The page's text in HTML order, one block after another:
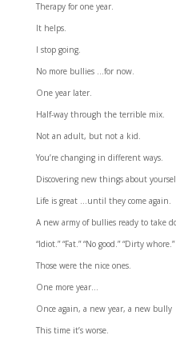
Therapy for one year.
It helps.
I stop going.
No more bullies …for now.
One year later.
Half-way through the terrible mix.
Not an adult, but not a kid.
You’re changing in different ways.
Discovering new things about
Life is great …until they come again.
A new army of bullies ready to take
“Idiot.” “Fat.” “No good.” “Dirty whore.”
Those were the nice ones.
One more year…
Once again, a new year, a new bully
This time it’s worse.